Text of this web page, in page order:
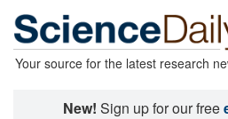
Your source for the latest research
New! Sign up for our free